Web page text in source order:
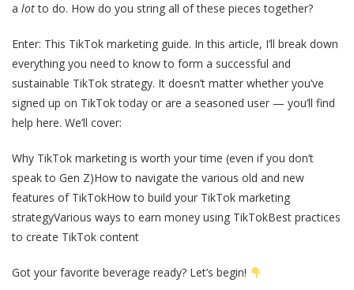
a lotto do. How do you string all of these pieces together?
Enter: This TikTok marketing guide. In this article, I’ll break down
everything you need to know to form a successful and
sustainable TikTok strategy. It doesn’t matter whether you’ve
signed up on TikTok today or are a seasoned user — you’ll find
help here. We’ll cover:
Why TikTok marketing is worth your time (even if you don’t
speak to Gen Z)How to navigate the various old and new
features of TikTokHow to build your TikTok marketing
strategyVarious ways to earn money using TikTokBest practices
to create TikTok content
Got your favorite beverage ready? Let’s begin!